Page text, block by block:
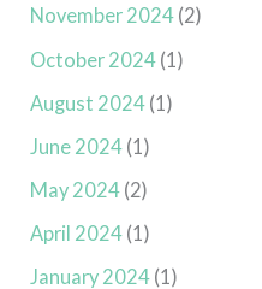
November 2024 (2)
October 2024 (1)
August 2024 (1)
June 2024 (1)
May 2024 (2)
April 2024 (1)
January 2024 (1)